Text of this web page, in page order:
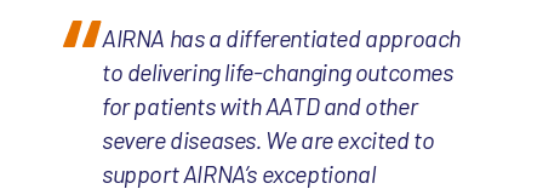
AIRNA has a differentiated approach
to delivering life-changing outcomes
for patients with AATD and other
severe diseases. We are excited to
support AIRNA’s exceptional